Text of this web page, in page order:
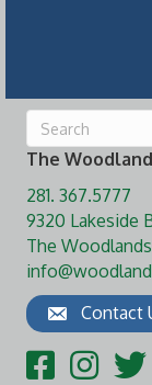
The
281. 367.5777
9320 Lakeside
The
Contact
FacebookInstagram